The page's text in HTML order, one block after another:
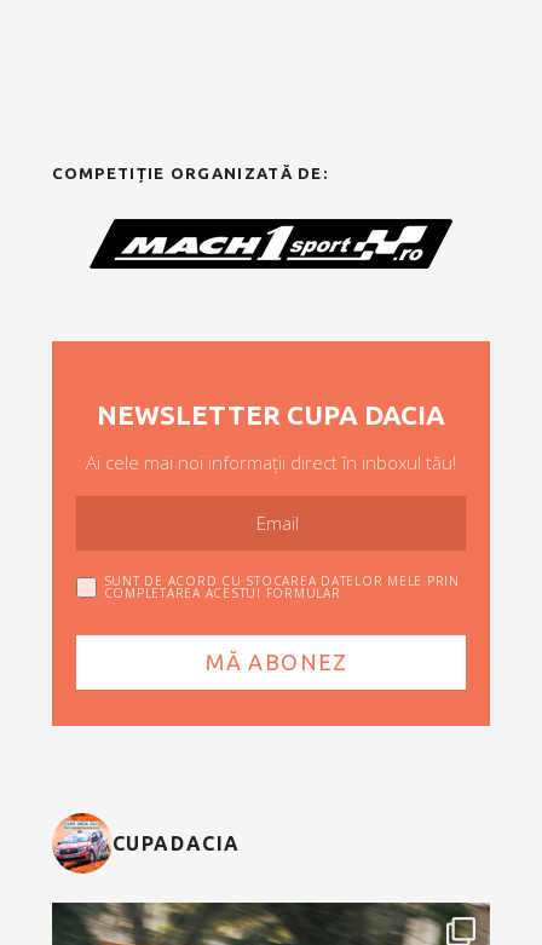
COMPETIȚIE ORGANIZATĂ DE:
NEWSLETTER CUPA DACIA
Ai cele mai noi informații direct în inboxul tău!
SUNT DE ACORD CU STOCAREA DATELOR MELE PRIN
COMPLETAREA ACESTUI FORMULAR
CUPADACIA